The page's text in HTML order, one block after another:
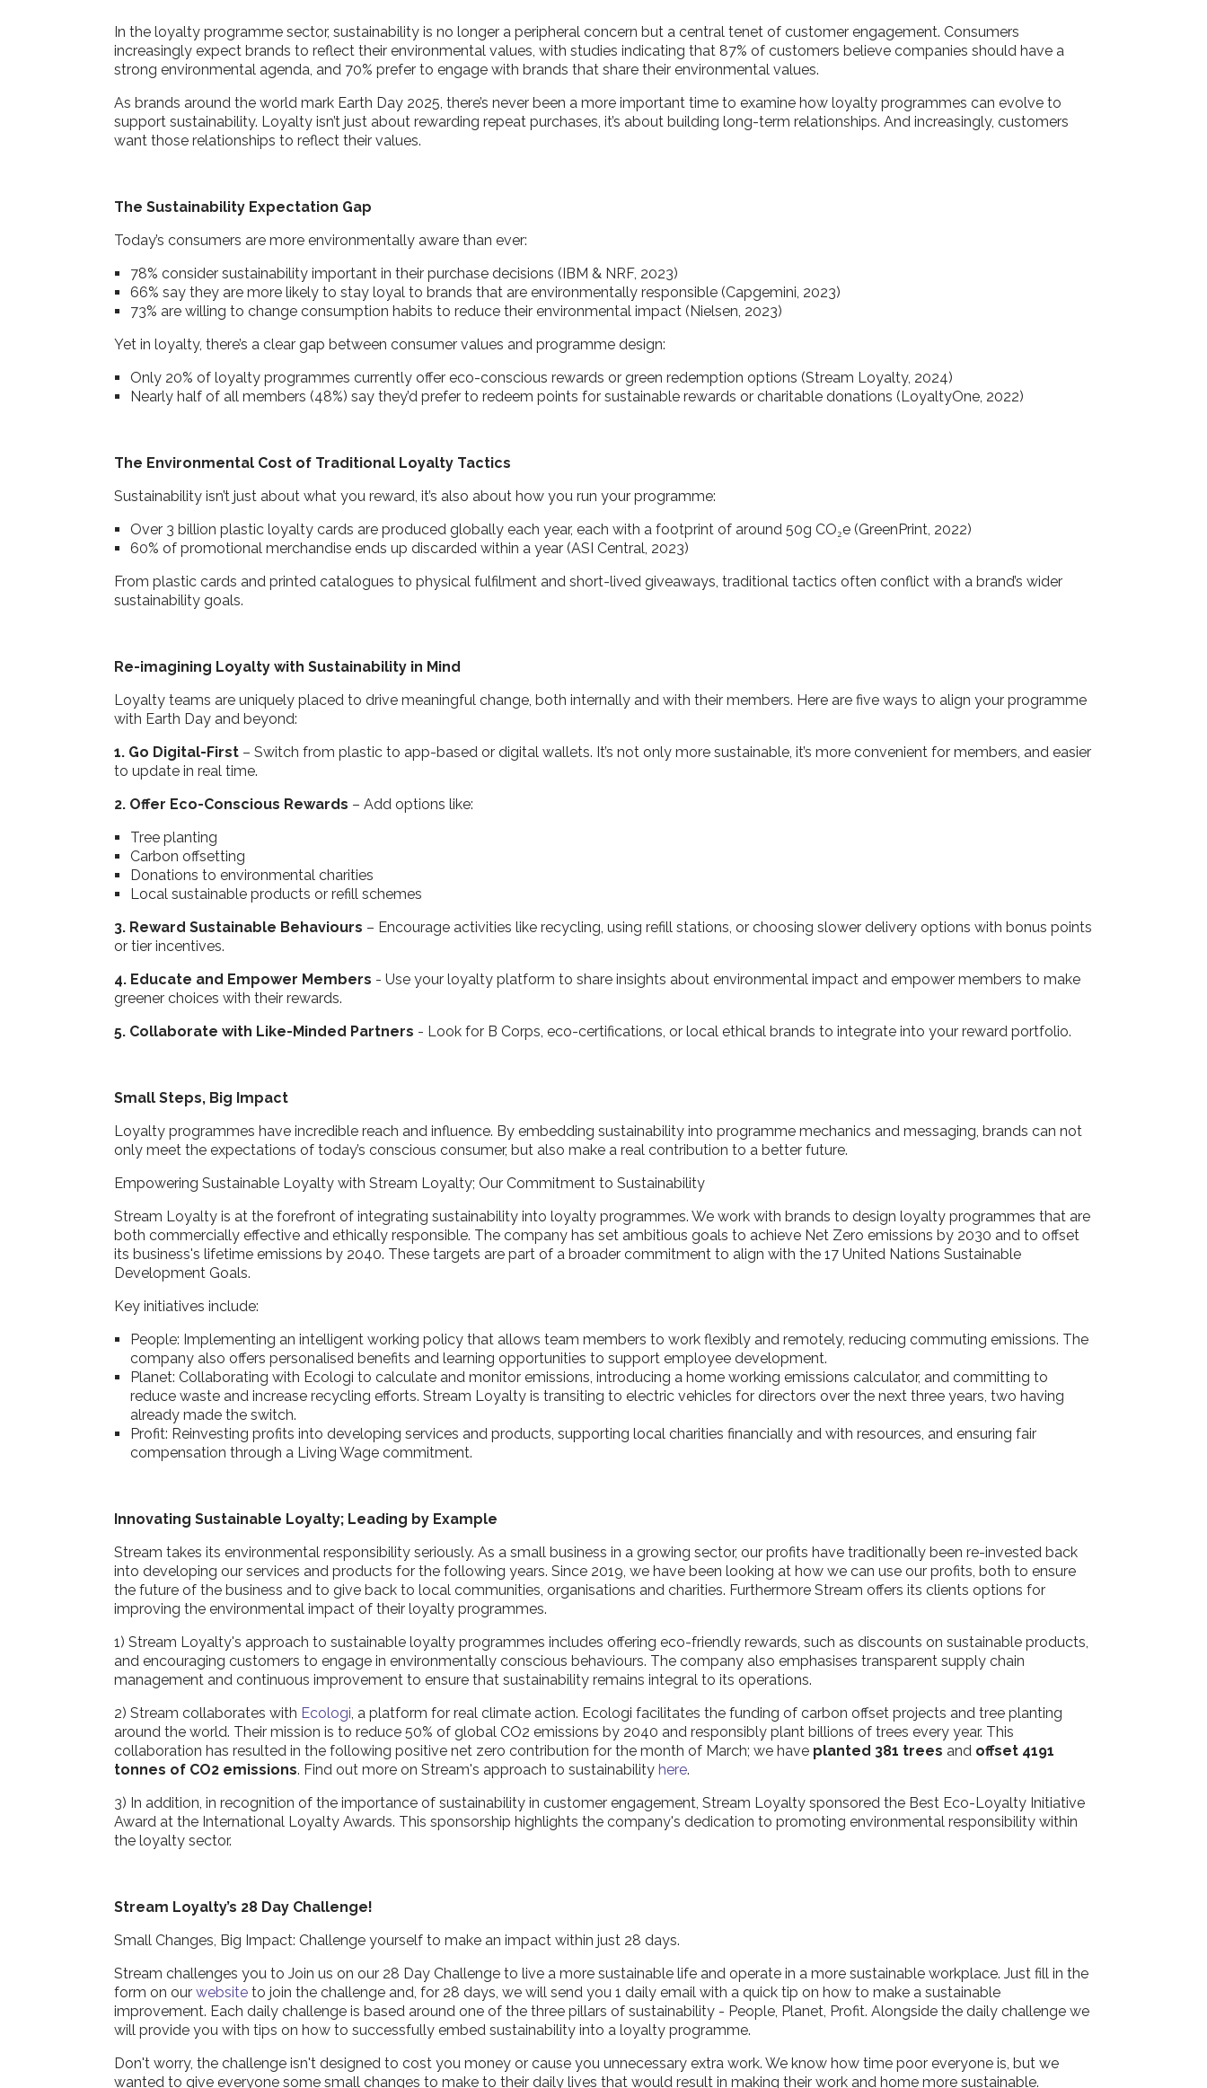
In the loyalty programme sector, sustainability is no longer a peripheral concern but a central tenet of customer engagement. Consumers
increasingly expect brands to reflect their environmental values, with studies indicating that 87% of customers believe companies should have a
strong environmental agenda, and 70% prefer to engage with brands that share their environmental values.
As brands around the world mark Earth Day 2025, there’s never been a more important time to examine how loyalty programmes can evolve to
support sustainability. Loyalty isn’t just about rewarding repeat purchases, it’s about building long-term relationships. And increasingly, customers
want those relationships to reflect their values.
The Sustainability Expectation Gap
Today’s consumers are more environmentally aware than ever:
78% consider sustainability important in their purchase decisions (IBM & NRF, 2023)
66% say they are more likely to stay loyal to brands that are environmentally responsible (Capgemini, 2023)
73% are willing to change consumption habits to reduce their environmental impact (Nielsen, 2023)
Yet in loyalty, there’s a clear gap between consumer values and programme design:
Only 20% of loyalty programmes currently offer eco-conscious rewards or green redemption options (Stream Loyalty, 2024)
Nearly half of all members (48%) say they’d prefer to redeem points for sustainable rewards or charitable donations (LoyaltyOne, 2022)
The Environmental Cost of Traditional Loyalty Tactics
Sustainability isn’t just about what you reward, it’s also about how you run your programme:
Over 3 billion plastic loyalty cards are produced globally each year, each with a footprint of around 50g CO₂e (GreenPrint, 2022)
60% of promotional merchandise ends up discarded within a year (ASI Central, 2023)
From plastic cards and printed catalogues to physical fulfilment and short-lived giveaways, traditional tactics often conflict with a brand’s wider
sustainability goals.
Re-imagining Loyalty with Sustainability in Mind
Loyalty teams are uniquely placed to drive meaningful change, both internally and with their members. Here are five ways to align your programme
with Earth Day and beyond:
1. Go Digital-First – Switch from plastic to app-based or digital wallets. It’s not only more sustainable, it’s more convenient for members, and easier
to update in real time.
2. Offer Eco-Conscious Rewards – Add options like:
Tree planting
Carbon offsetting
Donations to environmental charities
Local sustainable products or refill schemes
3. Reward Sustainable Behaviours – Encourage activities like recycling, using refill stations, or choosing slower delivery options with bonus points
or tier incentives.
4. Educate and Empower Members - Use your loyalty platform to share insights about environmental impact and empower members to make
greener choices with their rewards.
5. Collaborate with Like-Minded Partners - Look for B Corps, eco-certifications, or local ethical brands to integrate into your reward portfolio.
Small Steps, Big Impact
Loyalty programmes have incredible reach and influence. By embedding sustainability into programme mechanics and messaging, brands can not
only meet the expectations of today’s conscious consumer, but also make a real contribution to a better future.
Empowering Sustainable Loyalty with Stream Loyalty; Our Commitment to Sustainability
Stream Loyalty is at the forefront of integrating sustainability into loyalty programmes. We work with brands to design loyalty programmes that are
both commercially effective and ethically responsible. The company has set ambitious goals to achieve Net Zero emissions by 2030 and to offset
its business's lifetime emissions by 2040. These targets are part of a broader commitment to align with the 17 United Nations Sustainable
Development Goals.
Key initiatives include:
People: Implementing an intelligent working policy that allows team members to work flexibly and remotely, reducing commuting emissions. The
company also offers personalised benefits and learning opportunities to support employee development.
Planet: Collaborating with Ecologi to calculate and monitor emissions, introducing a home working emissions calculator, and committing to
reduce waste and increase recycling efforts. Stream Loyalty is transiting to electric vehicles for directors over the next three years, two having
already made the switch.
Profit: Reinvesting profits into developing services and products, supporting local charities financially and with resources, and ensuring fair
compensation through a Living Wage commitment.
Innovating Sustainable Loyalty; Leading by Example
Stream takes its environmental responsibility seriously. As a small business in a growing sector, our profits have traditionally been re-invested back
into developing our services and products for the following years. Since 2019, we have been looking at how we can use our profits, both to ensure
the future of the business and to give back to local communities, organisations and charities. Furthermore Stream offers its clients options for
improving the environmental impact of their loyalty programmes.
1) Stream Loyalty's approach to sustainable loyalty programmes includes offering eco-friendly rewards, such as discounts on sustainable products,
and encouraging customers to engage in environmentally conscious behaviours. The company also emphasises transparent supply chain
management and continuous improvement to ensure that sustainability remains integral to its operations.
2) Stream collaborates with Ecologi, a platform for real climate action. Ecologi facilitates the funding of carbon offset projects and tree planting
around the world. Their mission is to reduce 50% of global CO2 emissions by 2040 and responsibly plant billions of trees every year. This
collaboration has resulted in the following positive net zero contribution for the month of March; we have planted 381 trees and offset 4191
tonnes of CO2 emissions. Find out more on Stream's approach to sustainability here.
3) In addition, in recognition of the importance of sustainability in customer engagement, Stream Loyalty sponsored the Best Eco-Loyalty Initiative
Award at the International Loyalty Awards. This sponsorship highlights the company's dedication to promoting environmental responsibility within
the loyalty sector.
Stream Loyalty’s 28 Day Challenge!
Small Changes, Big Impact: Challenge yourself to make an impact within just 28 days.
Stream challenges you to Join us on our 28 Day Challenge to live a more sustainable life and operate in a more sustainable workplace. Just fill in the
form on our website to join the challenge and, for 28 days, we will send you 1 daily email with a quick tip on how to make a sustainable
improvement. Each daily challenge is based around one of the three pillars of sustainability - People, Planet, Profit. Alongside the daily challenge we
will provide you with tips on how to successfully embed sustainability into a loyalty programme.
Don't worry, the challenge isn't designed to cost you money or cause you unnecessary extra work. We know how time poor everyone is, but we
wanted to give everyone some small changes to make to their daily lives that would result in making their work and home more sustainable.